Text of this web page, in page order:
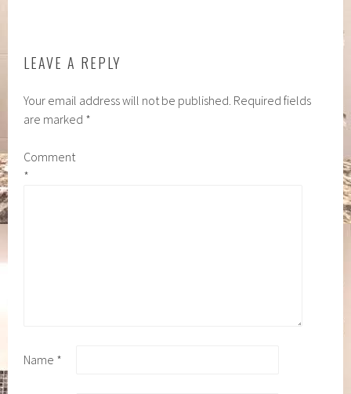
LEAVE A REPLY
Your email address will not be published. Required fields
are marked *
Comment
*
Name *